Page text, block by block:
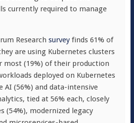
currently required to manage
Research surveyfinds 61% of
are using Kubernetes clusters
most (19%) of their production
deployed on Kubernetes
AI (56%) and data-intensive
tied at 56% each, closely
(54%), modernized legacy